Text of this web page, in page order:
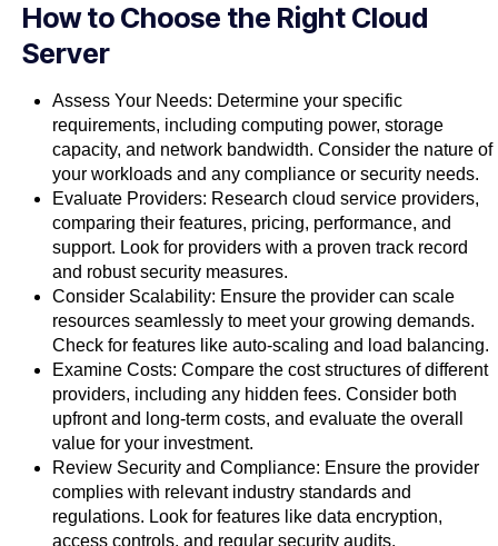
How to Choose the Right Cloud
Server
Assess Your Needs: Determine your specific
requirements, including computing power, storage
capacity, and network bandwidth. Consider the nature of
your workloads and any compliance or security needs.
Evaluate Providers: Research cloud service providers,
comparing their features, pricing, performance, and
support. Look for providers with a proven track record
and robust security measures.
Consider Scalability: Ensure the provider can scale
resources seamlessly to meet your growing demands.
Check for features like auto-scaling and load balancing.
Examine Costs: Compare the cost structures of different
providers, including any hidden fees. Consider both
upfront and long-term costs, and evaluate the overall
value for your investment.
Review Security and Compliance: Ensure the provider
complies with relevant industry standards and
regulations. Look for features like data encryption,
access controls, and regular security audits.